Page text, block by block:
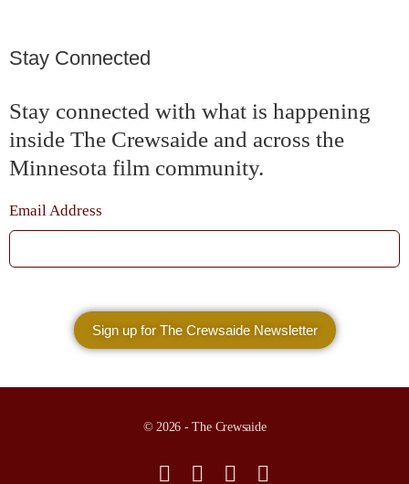
Stay Connected
Stay connected with what is happening
inside The Crewsaide and across the
Minnesota film community.
Email Address
© 2026 - The Crewsaide